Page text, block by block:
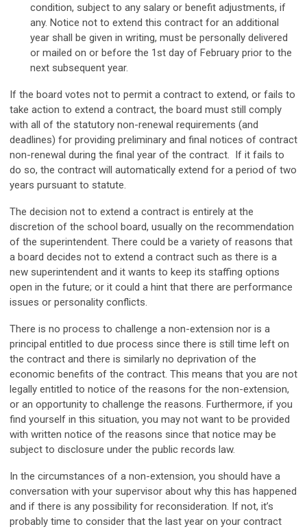
condition, subject to any salary or benefit adjustments, if
any. Notice not to extend this contract for an additional
year shall be given in writing, must be personally delivered
or mailed on or before the 1st day of February prior to the
next subsequent year.
If the board votes not to permit a contract to extend, or fails to
take action to extend a contract, the board must still comply
with all of the statutory non-renewal requirements (and
deadlines) for providing preliminary and final notices of contract
non-renewal during the final year of the contract. If it fails to
do so, the contract will automatically extend for a period of two
years pursuant to statute.
The decision not to extend a contract is entirely at the
discretion of the school board, usually on the recommendation
of the superintendent. There could be a variety of reasons that
a board decides not to extend a contract such as there is a
new superintendent and it wants to keep its staffing options
open in the future; or it could a hint that there are performance
issues or personality conflicts.
There is no process to challenge a non-extension nor is a
principal entitled to due process since there is still time left on
the contract and there is similarly no deprivation of the
economic benefits of the contract. This means that you are not
legally entitled to notice of the reasons for the non-extension,
or an opportunity to challenge the reasons. Furthermore, if you
find yourself in this situation, you may not want to be provided
with written notice of the reasons since that notice may be
subject to disclosure under the public records law.
In the circumstances of a non-extension, you should have a
conversation with your supervisor about why this has happened
and if there is any possibility for reconsideration. If not, it’s
probably time to consider that the last year on your contract